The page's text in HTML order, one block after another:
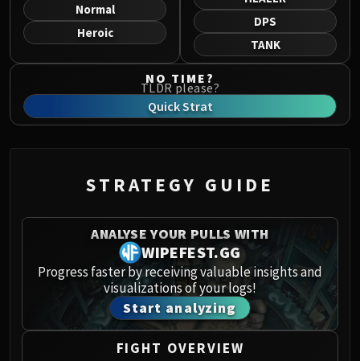
Norushen
Sha of Pride
Galakras
Iron Juggernaut
Kor'kron Dark Shaman
General Nazgrim
Spoils of Pandaria
Siegecrafter Blackfuse
Paragons of the Klaxxi
Garrosh Hellscream
THRONE OF THUNDER
Jin'rokh the Breaker
Horridon
Council of Elders
Tortos
Normal
Heroic
DPS
TANK
NO TIME?
TLDR please?
Quick Strat
STRATEGY GUIDE
ANALYSE YOUR PULLS WITH
WIPEFEST.GG
Progress faster by receiving valuable insights and
visualizations of your logs!
Start analyzing
FIGHT OVERVIEW